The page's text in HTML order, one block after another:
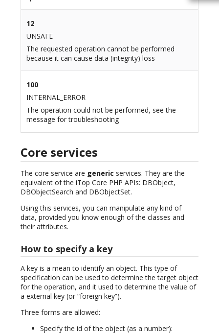
12
UNSAFE
The requested operation cannot be performed
because it can cause data (integrity) loss
100
INTERNAL_ERROR
The operation could not be performed, see the
message for troubleshooting
Core services
The core service are generic services. They are the
equivalent of the iTop Core PHP APIs: DBObject,
DBObjectSearch and DBObjectSet.
Using this services, you can manipulate any kind of
data, provided you know enough of the classes and
their attributes.
How to specify a key
A key is a mean to identify an object. This type of
specification can be used to determine the target object
for the operation, and it used to determine the value of
a external key (or “foreign key”).
Three forms are allowed:
Specify the id of the object (as a number):